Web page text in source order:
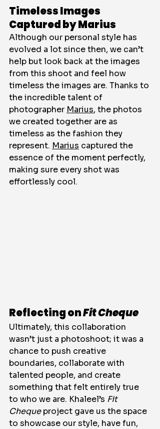
Timeless Images
Captured by Marius
Although our personal style has
evolved a lot since then, we can’t
help but look back at the images
from this shoot and feel how
timeless the images are. Thanks to
the incredible talent of
photographer Marius, the photos
we created together are as
timeless as the fashion they
represent. Marius captured the
essence of the moment perfectly,
making sure every shot was
effortlessly cool.
Reflecting on Fit Cheque
Ultimately, this collaboration
wasn’t just a photoshoot; it was a
chance to push creative
boundaries, collaborate with
talented people, and create
something that felt entirely true
to who we are. Khaleel’s Fit
Cheque project gave us the space
to showcase our style, have fun,